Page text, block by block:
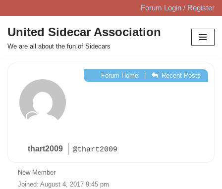
Skip
to
content
Forum Login / Register
United Sidecar Association
We are all about the fun of Sidecars
thart2009 @thart2009
Forum Home| Recent Posts
New Member
Joined: August 4, 2017 9:45 pm